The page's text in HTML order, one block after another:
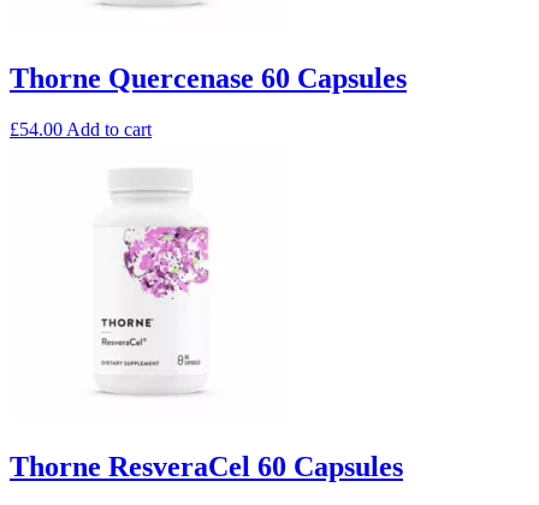
Thorne Quercenase 60 Capsules
£54.00 Add to cart
Thorne ResveraCel 60 Capsules